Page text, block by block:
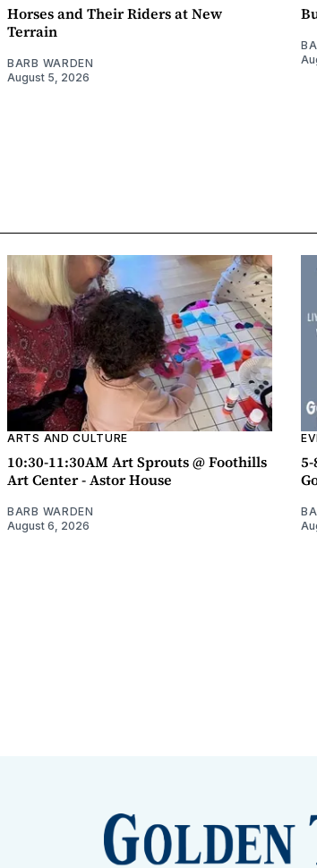
Horses and Their Riders at New
Terrain
BARB WARDEN
August 5, 2026
ARTS AND CULTURE
10:30-11:30AM Art Sprouts @ Foothills
Art Center - Astor House
BARB WARDEN
August 6, 2026